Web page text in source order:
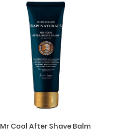
Mr Cool After Shave Balm